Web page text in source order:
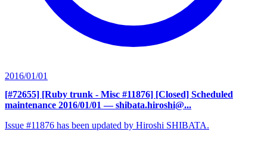
2016/01/01
[#72655] [Ruby trunk - Misc #11876] [Closed] Scheduled
maintenance 2016/01/01 — shibata.hiroshi@...
Issue #11876 has been updated by Hiroshi SHIBATA.